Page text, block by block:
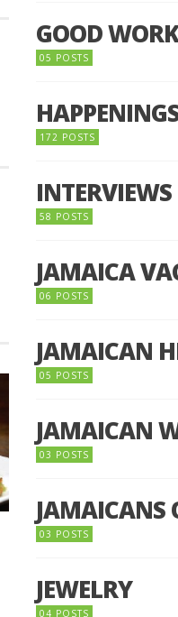
GOOD
05 POSTS
172 POSTS
INTERVIEWS
58 POSTS
JAMAICA
06 POSTS
JAMAICAN
05 POSTS
JAMAICAN
03 POSTS
JAMAICANS
03 POSTS
JEWELRY
04 POSTS